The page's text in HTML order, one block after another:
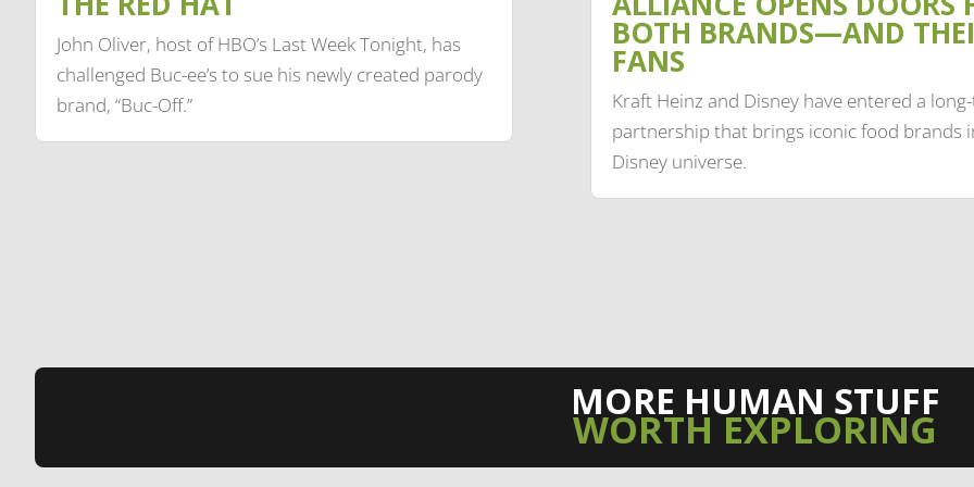
John Oliver, host of HBO’s Last Week Tonight, has
challenged Buc-ee’s to sue his newly created parody
brand, “Buc-Off.”
BOTH BRANDS—AND
FANS
Kraft Heinz and Disney have entered a
partnership that brings iconic food brands
Disney universe.
MORE HUMAN STUFF
WORTH EXPLORING